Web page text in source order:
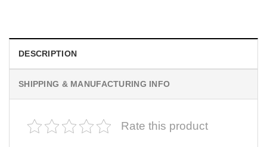
DESCRIPTION
SHIPPING & MANUFACTURING INFO
Rate this product